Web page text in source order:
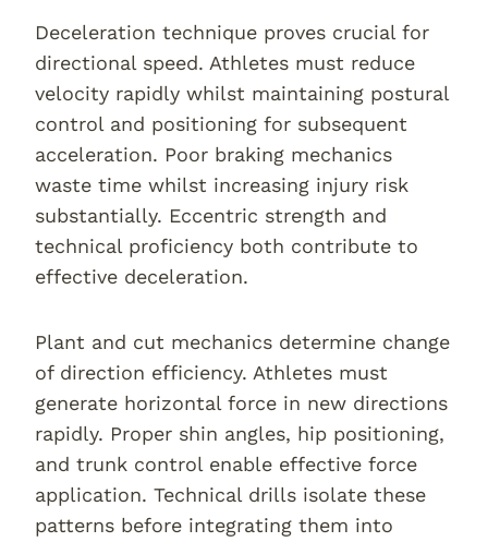
Deceleration technique proves crucial for
directional speed. Athletes must reduce
velocity rapidly whilst maintaining postural
control and positioning for subsequent
acceleration. Poor braking mechanics
waste time whilst increasing injury risk
substantially. Eccentric strength and
technical proficiency both contribute to
effective deceleration.
Plant and cut mechanics determine change
of direction efficiency. Athletes must
generate horizontal force in new directions
rapidly. Proper shin angles, hip positioning,
and trunk control enable effective force
application. Technical drills isolate these
patterns before integrating them into